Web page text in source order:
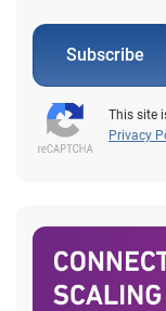
Subscribe
This site
Privacy